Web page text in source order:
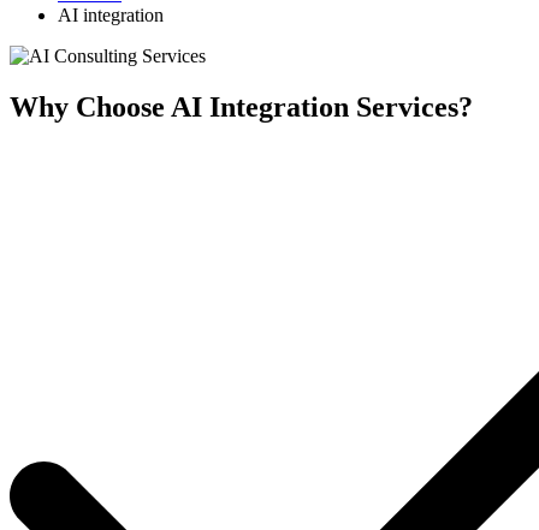
AI integration
Why Choose AI Integration Services?